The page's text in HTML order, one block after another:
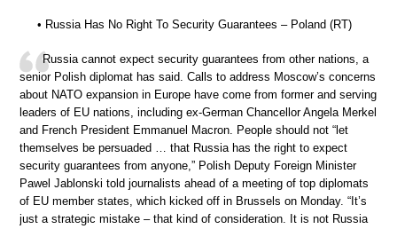
• Russia Has No Right To Security Guarantees – Poland (RT)
Russia cannot expect security guarantees from other nations, a
senior Polish diplomat has said. Calls to address Moscow’s concerns
about NATO expansion in Europe have come from former and serving
leaders of EU nations, including ex-German Chancellor Angela Merkel
and French President Emmanuel Macron. People should not “let
themselves be persuaded … that Russia has the right to expect
security guarantees from anyone,” Polish Deputy Foreign Minister
Pawel Jablonski told journalists ahead of a meeting of top diplomats
of EU member states, which kicked off in Brussels on Monday. “It’s
just a strategic mistake – that kind of consideration. It is not Russia